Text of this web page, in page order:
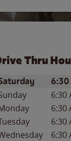
Thru
of the Week6:30
6:30
6:30
6:30
6:30